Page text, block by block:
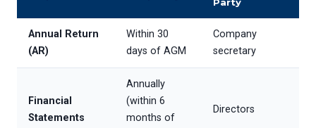
Party
Annual Return
(AR)
Within 30
days of AGM
Company
secretary
Financial
Statements
Annually
(within 6
months of
Directors